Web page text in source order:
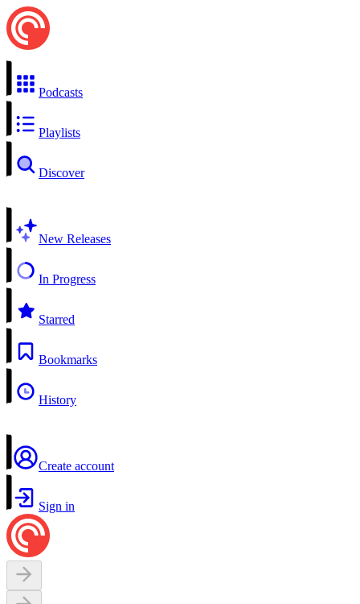
Podcasts
Playlists
Discover
New Releases
In Progress
Starred
Bookmarks
History
Create account
Sign in